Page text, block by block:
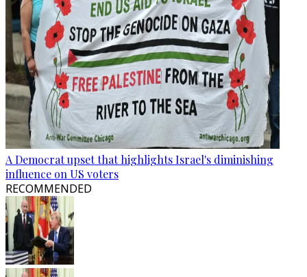
A Democrat upset that highlights Israel's diminishing
influence on US voters
RECOMMENDED